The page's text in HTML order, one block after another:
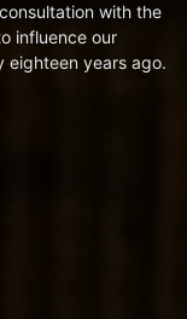
with the
influence our
eighteen years ago.